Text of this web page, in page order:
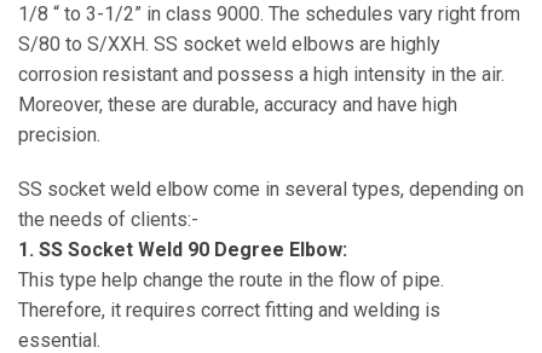
1/8 “ to 3-1/2” in class 9000. The schedules vary right from
S/80 to S/XXH. SS socket weld elbows are highly
corrosion resistant and possess a high intensity in the air.
Moreover, these are durable, accuracy and have high
precision.
SS socket weld elbow come in several types, depending on
the needs of clients:-
1. SS Socket Weld 90 Degree Elbow:
This type help change the route in the flow of pipe.
Therefore, it requires correct fitting and welding is
essential.